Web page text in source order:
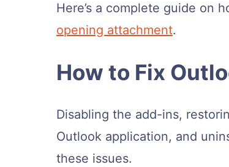
Here’s a complete guide on
opening attachment.
How to Fix
Disabling the add-ins,
Outlook application, and
these issues.